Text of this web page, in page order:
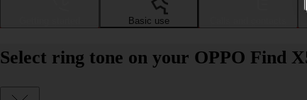
Basic use
Select ring tone on your OPPO Find